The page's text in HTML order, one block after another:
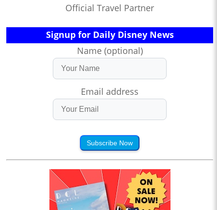
Official Travel Partner
Signup for Daily Disney News
Name (optional)
Email address
Subscribe Now